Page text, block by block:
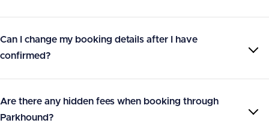
Can I change my booking details after I have
confirmed?
Are there any hidden fees when booking through
Parkhound?